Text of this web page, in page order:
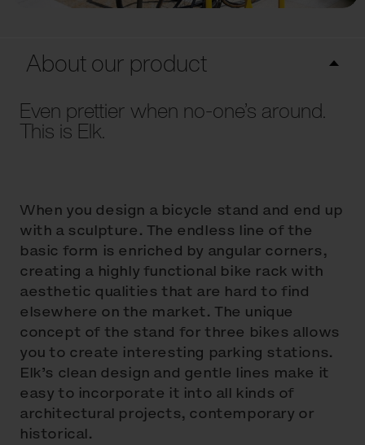
About our product
Even prettier when no-one’s around.
This is Elk.
When you design a bicycle stand and end up
with a sculpture. The endless line of the
basic form is enriched by angular corners,
creating a highly functional bike rack with
aesthetic qualities that are hard to find
elsewhere on the market. The unique
concept of the stand for three bikes allows
you to create interesting parking stations.
Elk’s clean design and gentle lines make it
easy to incorporate it into all kinds of
architectural projects, contemporary or
historical.